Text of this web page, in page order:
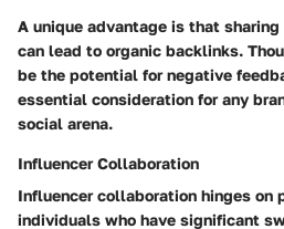
A unique advantage is that
can lead to organic backlinks.
be the potential for negative
essential consideration for any
social arena.
Influencer Collaboration
Influencer collaboration hinges on
individuals who have significant